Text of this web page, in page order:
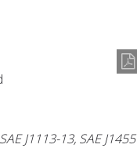
J1113-13, SAE J1455